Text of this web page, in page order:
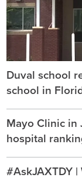
Duval school
school in
Mayo Clinic in
hospital
#AskJAXTDY